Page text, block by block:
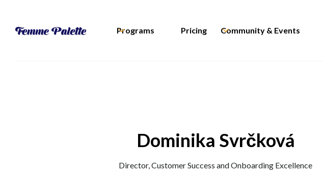
Programs Pricing Community & Events
Dominika Svrčková
Director, Customer Success and Onboarding Excellence